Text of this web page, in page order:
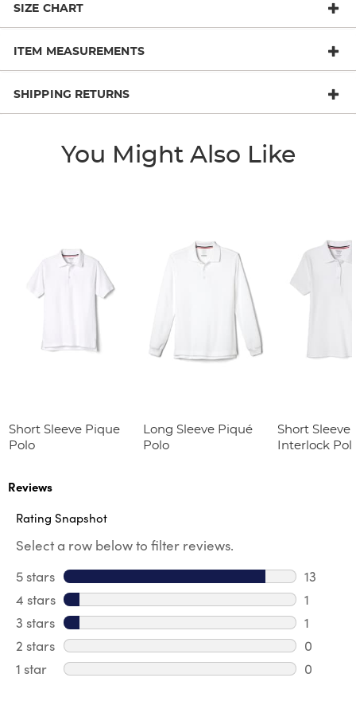
SIZE CHART
ITEM MEASUREMENTS
SHIPPING RETURNS
You Might Also Like
Short Sleeve Pique
Polo
Long Sleeve Piqué
Polo
Short Sleeve
Interlock
Reviews
Rating Snapshot
Select a row below to filter reviews.
5 stars stars
13
13
4 stars stars
1
1
3 stars stars
1
1
2 stars stars
0
0
1 star stars
0